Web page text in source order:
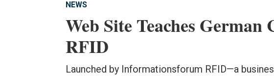
NEWS
Web Site Teaches German
RFID
Launched by Informationsforum RFID—a